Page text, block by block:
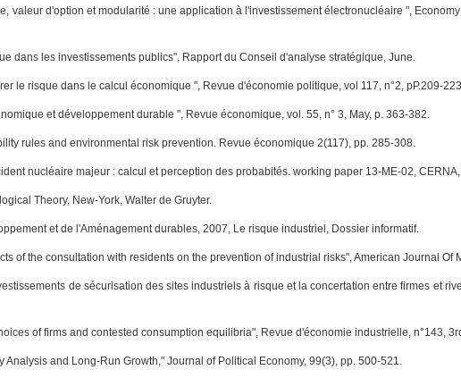
valeur d'option et modularité : une application à l'investissement électronucléaire ",
dans les investissements publics", Rapport du Conseil d'analyse stratégique, June.
le risque dans le calcul économique ", Revue d'économie politique, vol 117, n°2, pP.209-
et développement durable ", Revue économique, vol. 55, n° 3, May, p. 363-382.
rules and environmental risk prevention. Revue économique 2(117), pp. 285-308.
nucléaire majeur : calcul et perception des probabités. working paper 13-ME-02,
Theory, New-York, Walter de Gruyter.
et de l'Aménagement durables, 2007, Le risque industriel, Dossier informatif.
of the consultation with residents on the prevention of industrial risks", American Journal Of
de sécurisation des sites industriels à risque et la concertation entre firmes et
of firms and contested consumption equilibria", Revue d'économie industrielle, n°143,
Analysis and Long-Run Growth," Journal of Political Economy, 99(3), pp. 500-521.